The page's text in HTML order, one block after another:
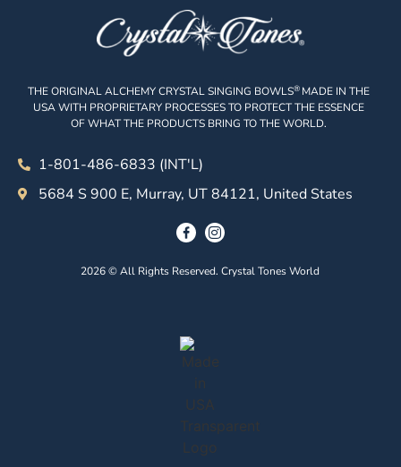
THE ORIGINAL ALCHEMY CRYSTAL SINGING BOWLS® MADE IN THE
USA WITH PROPRIETARY PROCESSES TO PROTECT THE ESSENCE
OF WHAT THE PRODUCTS BRING TO THE WORLD.
1-801-486-6833 (INT'L)
5684 S 900 E, Murray, UT 84121, United States
2026 © All Rights Reserved. Crystal Tones World